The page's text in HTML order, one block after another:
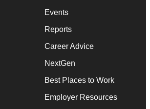
Events
Reports
Career Advice
NextGen
Best Places to Work
Employer Resources